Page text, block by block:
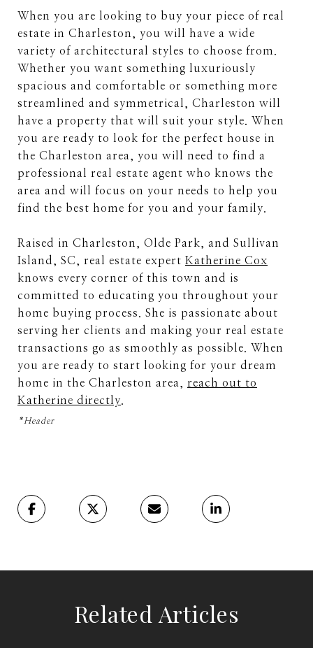
When you are looking to buy your piece of real
estate in Charleston, you will have a wide
variety of architectural styles to choose from.
Whether you want something luxuriously
spacious and comfortable or something more
streamlined and symmetrical, Charleston will
have a property that will suit your style. When
you are ready to look for the perfect house in
the Charleston area, you will need to find a
professional real estate agent who knows the
area and will focus on your needs to help you
find the best home for you and your family.
Raised in Charleston, Olde Park, and Sullivan
Island, SC, real estate expert Katherine Cox
knows every corner of this town and is
committed to educating you throughout your
home buying process. She is passionate about
serving her clients and making your real estate
transactions go as smoothly as possible. When
you are ready to start looking for your dream
home in the Charleston area, reach out to
Katherine directly
*Header
Related Articles